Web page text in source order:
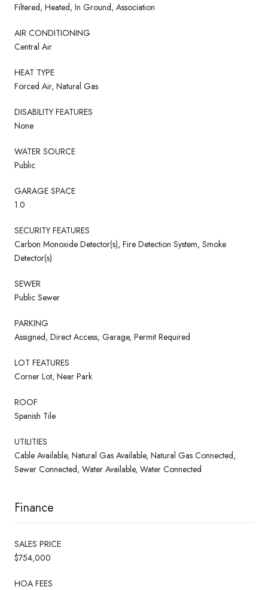
Filtered, Heated, In Ground, Association
AIR CONDITIONING
Central Air
HEAT TYPE
Forced Air, Natural Gas
DISABILITY FEATURES
None
WATER SOURCE
Public
GARAGE SPACE
1.0
SECURITY FEATURES
Carbon Monoxide Detector(s), Fire Detection System, Smoke
Detector(s)
SEWER
Public Sewer
PARKING
Assigned, Direct Access, Garage, Permit Required
LOT FEATURES
Corner Lot, Near Park
ROOF
Spanish Tile
UTILITIES
Cable Available, Natural Gas Available, Natural Gas Connected,
Sewer Connected, Water Available, Water Connected
Finance
SALES PRICE
$754,000
HOA FEES